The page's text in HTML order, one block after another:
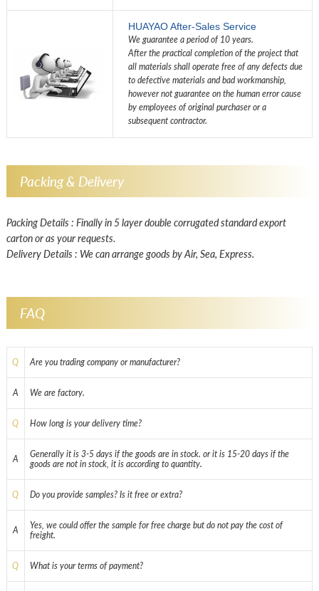
HUAYAO After-Sales Service
We guarantee a period of 10 years.
After the practical completion of the project that
all materials shall operate free of any defects due
to defective materials and bad workmanship,
however not guarantee on the human error cause
by employees of original purchaser or a
subsequent contractor.
Packing & Delivery
Packing Details : Finally in 5 layer double corrugated standard export
carton or as your requests.
Delivery Details : We can arrange goods by Air, Sea, Express.
FAQ
Q Are you trading company or manufacturer?
A We are factory.
Q How long is your delivery time?
A
Generally it is 3-5 days if the goods are in stock. or it is 15-20 days if the
goods are not in stock, it is according to quantity.
Q Do you provide samples? Is it free or extra?
A
Yes, we could offer the sample for free charge but do not pay the cost of
freight.
Q What is your terms of payment?